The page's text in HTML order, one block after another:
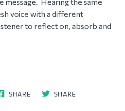
voice with a different
to reflect on, absorb and
SHARE SHARE